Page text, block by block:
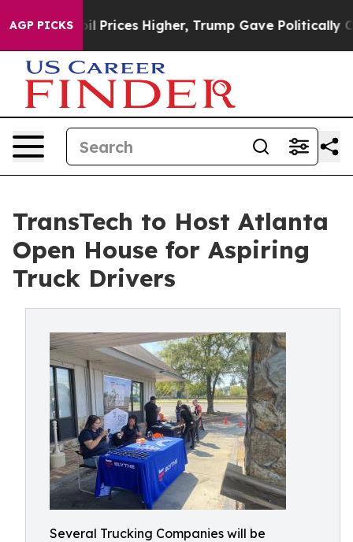
AGP PICKSoil Prices Higher, Trump Gave Politically
TransTech to Host Atlanta
Open House for Aspiring
Truck Drivers
Several Trucking Companies will be